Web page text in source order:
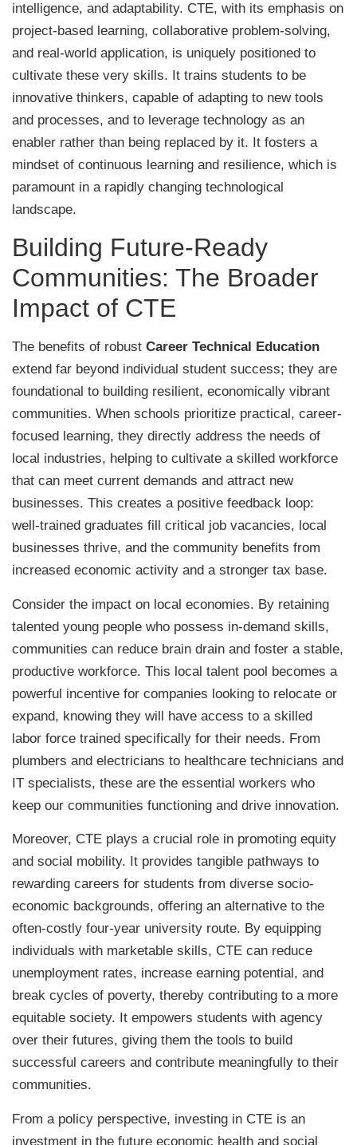
intelligence, and adaptability. CTE, with its emphasis on
project-based learning, collaborative problem-solving,
and real-world application, is uniquely positioned to
cultivate these very skills. It trains students to be
innovative thinkers, capable of adapting to new tools
and processes, and to leverage technology as an
enabler rather than being replaced by it. It fosters a
mindset of continuous learning and resilience, which is
paramount in a rapidly changing technological
landscape.
Building Future-Ready
Communities: The Broader
Impact of CTE
The benefits of robust Career Technical Education
extend far beyond individual student success; they are
foundational to building resilient, economically vibrant
communities. When schools prioritize practical, career-
focused learning, they directly address the needs of
local industries, helping to cultivate a skilled workforce
that can meet current demands and attract new
businesses. This creates a positive feedback loop:
well-trained graduates fill critical job vacancies, local
businesses thrive, and the community benefits from
increased economic activity and a stronger tax base.
Consider the impact on local economies. By retaining
talented young people who possess in-demand skills,
communities can reduce brain drain and foster a stable,
productive workforce. This local talent pool becomes a
powerful incentive for companies looking to relocate or
expand, knowing they will have access to a skilled
labor force trained specifically for their needs. From
plumbers and electricians to healthcare technicians and
IT specialists, these are the essential workers who
keep our communities functioning and drive innovation.
Moreover, CTE plays a crucial role in promoting equity
and social mobility. It provides tangible pathways to
rewarding careers for students from diverse socio-
economic backgrounds, offering an alternative to the
often-costly four-year university route. By equipping
individuals with marketable skills, CTE can reduce
unemployment rates, increase earning potential, and
break cycles of poverty, thereby contributing to a more
equitable society. It empowers students with agency
over their futures, giving them the tools to build
successful careers and contribute meaningfully to their
communities.
From a policy perspective, investing in CTE is an
investment in the future economic health and social